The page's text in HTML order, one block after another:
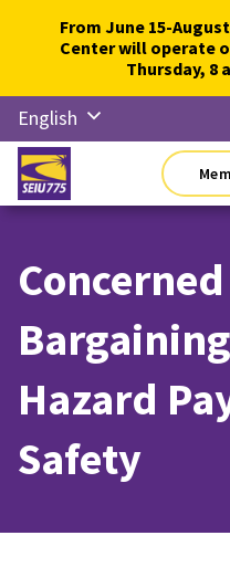
content
From June 15-
Center will operate
Thursday, 8
English
Русский
Español
한국어
Tiếng
Việt
Hazard
Safety